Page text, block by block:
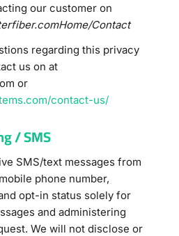
our customer on
Contact
regarding this privacy
us on at
or
contact-us/
/ SMS
SMS/text messages from
phone number,
opt-in status solely for
and administering
We will not disclose or